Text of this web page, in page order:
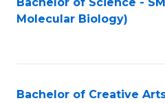
Bachelor of Science -
Molecular Biology)
Bachelor of Creative